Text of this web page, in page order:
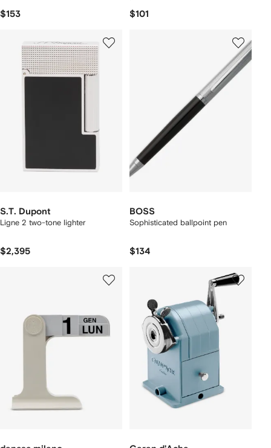
$153 $101
S.T. Dupont
Ligne 2 two-tone lighter
$2,395
BOSS
Sophisticated ballpoint pen
$134